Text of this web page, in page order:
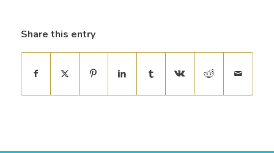
Share this entry